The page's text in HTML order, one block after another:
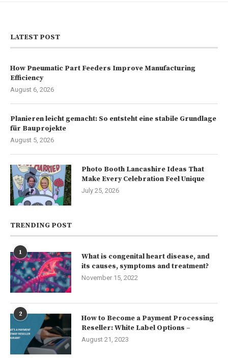
LATEST POST
How Pneumatic Part Feeders Improve Manufacturing
Efficiency
August 6, 2026
Planieren leicht gemacht: So entsteht eine stabile Grundlage
für Bauprojekte
August 5, 2026
Photo Booth Lancashire Ideas That
Make Every Celebration Feel Unique
July 25, 2026
TRENDING POST
1
What is congenital heart disease, and
its causes, symptoms and treatment?
November 15, 2022
2
How to Become a Payment Processing
Reseller: White Label Options –
August 21, 2023